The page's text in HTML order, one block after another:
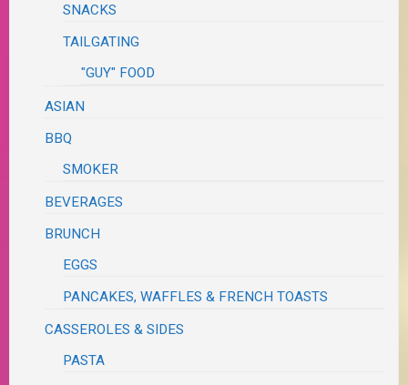
SNACKS
TAILGATING
"GUY" FOOD
ASIAN
BBQ
SMOKER
BEVERAGES
BRUNCH
EGGS
PANCAKES, WAFFLES & FRENCH TOASTS
CASSEROLES & SIDES
PASTA